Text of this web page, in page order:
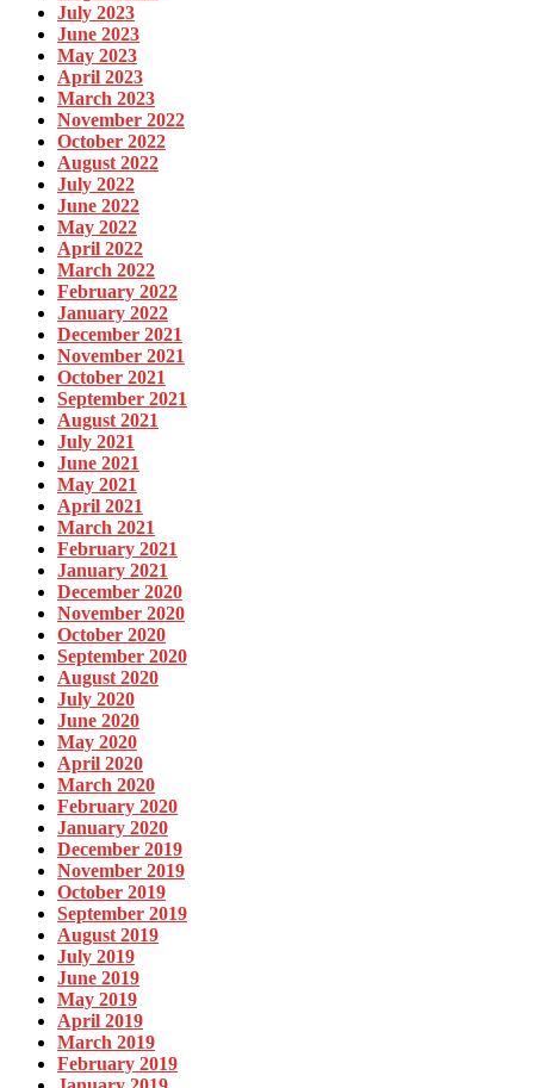
July 2023
June 2023
May 2023
April 2023
March 2023
November 2022
October 2022
August 2022
July 2022
June 2022
May 2022
April 2022
March 2022
February 2022
January 2022
December 2021
November 2021
October 2021
September 2021
August 2021
July 2021
June 2021
May 2021
April 2021
March 2021
February 2021
January 2021
December 2020
November 2020
October 2020
September 2020
August 2020
July 2020
June 2020
May 2020
April 2020
March 2020
February 2020
January 2020
December 2019
November 2019
October 2019
September 2019
August 2019
July 2019
June 2019
May 2019
April 2019
March 2019
February 2019